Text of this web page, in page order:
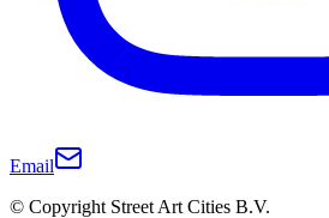
Email
© Copyright Street Art Cities B.V.